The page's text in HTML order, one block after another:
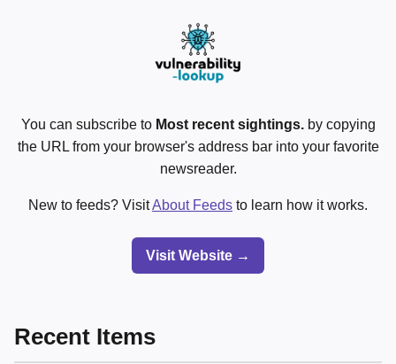
You can subscribe to Most recent sightings.by copying
the URL from your browser's address bar into your favorite
newsreader.
New to feeds? VisitAbout Feeds to learn how it works.
Visit Website →
Recent Items